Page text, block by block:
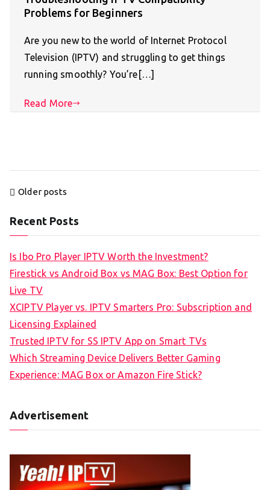
Problems for Beginners
Are you new to the world of Internet Protocol
Television (IPTV) and struggling to get things
running smoothly? You’re[…]
Read More
Posts
Older posts
Recent Posts
Is Ibo Pro Player IPTV Worth the Investment?
Firestick vs Android Box vs MAG Box: Best Option for
Live TV
XCIPTV Player vs. IPTV Smarters Pro: Subscription and
Licensing Explained
Trusted IPTV for SS IPTV App on Smart TVs
Which Streaming Device Delivers Better Gaming
Experience: MAG Box or Amazon Fire Stick?
Advertisement